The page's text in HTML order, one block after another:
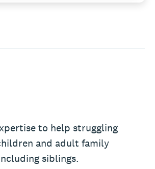
to help struggling
and adult family
siblings.